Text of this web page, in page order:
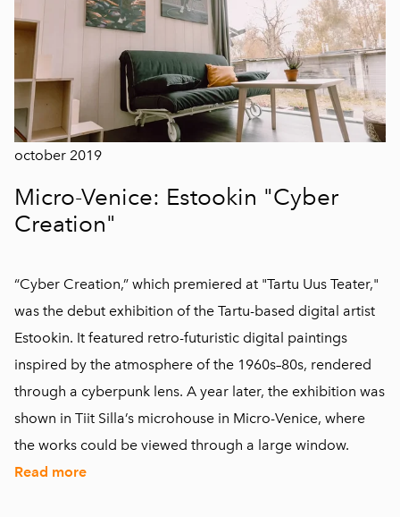
october 2019
Micro-Venice: Estookin "Cyber
Creation"
“Cyber Creation,” which premiered at "Tartu Uus Teater,"
was the debut exhibition of the Tartu-based digital artist
Estookin. It featured retro-futuristic digital paintings
inspired by the atmosphere of the 1960s–80s, rendered
through a cyberpunk lens. A year later, the exhibition was
shown in Tiit Silla’s microhouse in Micro-Venice, where
the works could be viewed through a large window.
Read more